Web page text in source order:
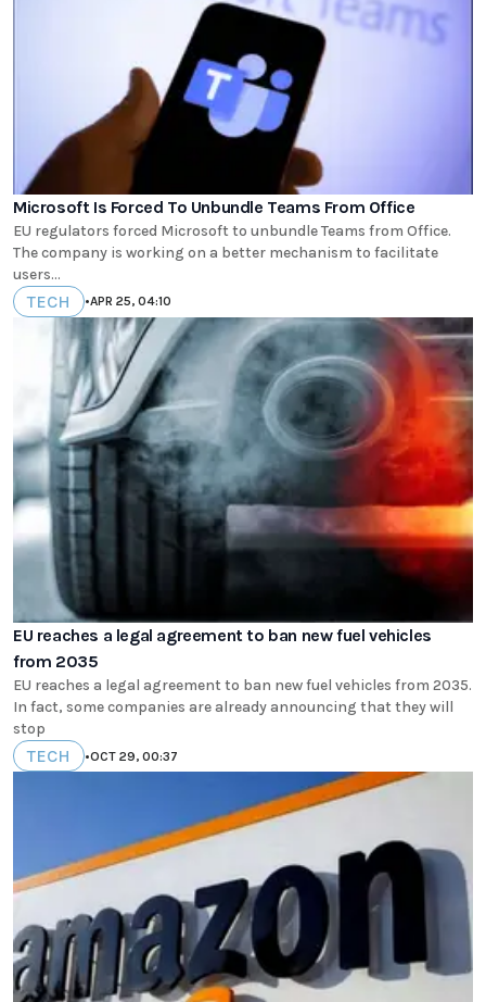
Microsoft Is Forced To Unbundle Teams From Office
EU regulators forced Microsoft to unbundle Teams from Office.
The company is working on a better mechanism to facilitate
users...
TECH •APR 25, 04:10
EU reaches a legal agreement to ban new fuel vehicles
from 2035
EU reaches a legal agreement to ban new fuel vehicles from 2035.
In fact, some companies are already announcing that they will
stop
TECH •OCT 29, 00:37